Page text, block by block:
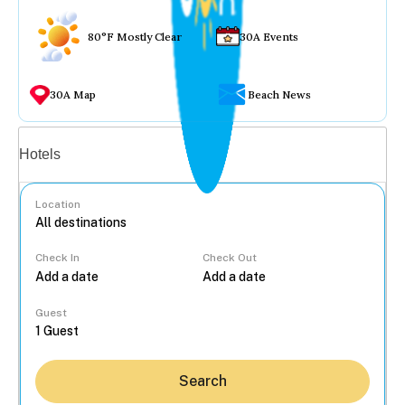
80°F Mostly Clear 30A Events
30A Map Beach News
Hotels
Location
Check In Check Out
Guest
Search